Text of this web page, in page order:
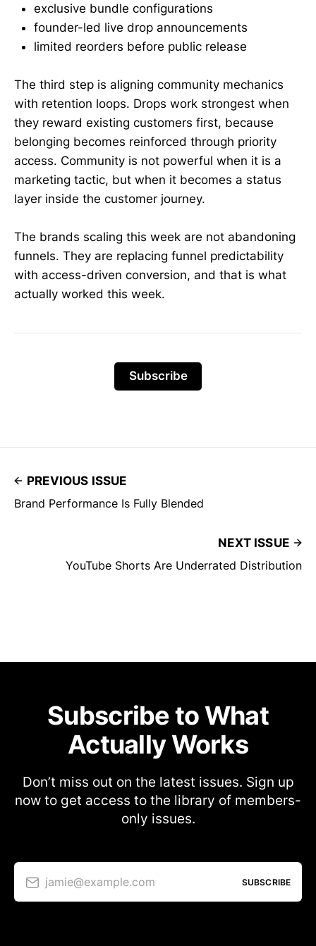
exclusive bundle configurations
founder-led live drop announcements
limited reorders before public release
The third step is aligning community mechanics
with retention loops. Drops work strongest when
they reward existing customers first, because
belonging becomes reinforced through priority
access. Community is not powerful when it is a
marketing tactic, but when it becomes a status
layer inside the customer journey.
The brands scaling this week are not abandoning
funnels. They are replacing funnel predictability
with access-driven conversion, and that is what
actually worked this week.
Subscribe
PREVIOUS ISSUE
Brand Performance Is Fully Blended
NEXT ISSUE
YouTube Shorts Are Underrated Distribution
Subscribe to What
Actually Works
Don’t miss out on the latest issues. Sign up
now to get access to the library of members-
only issues.
jamie@example.com SUBSCRIBE